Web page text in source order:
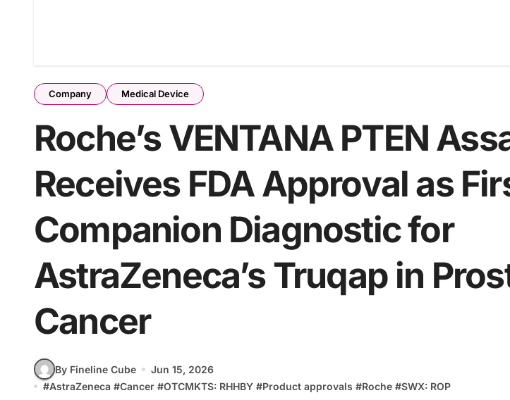
Company Medical Device
Roche’s VENTANA PTEN
Receives FDA Approval as
Companion Diagnostic for
AstraZeneca’s Truqap in
Cancer
By Fineline Cube
Jun 15, 2026
#AstraZeneca #Cancer #OTCMKTS: RHHBY #Product approvals #Roche #SWX: ROP